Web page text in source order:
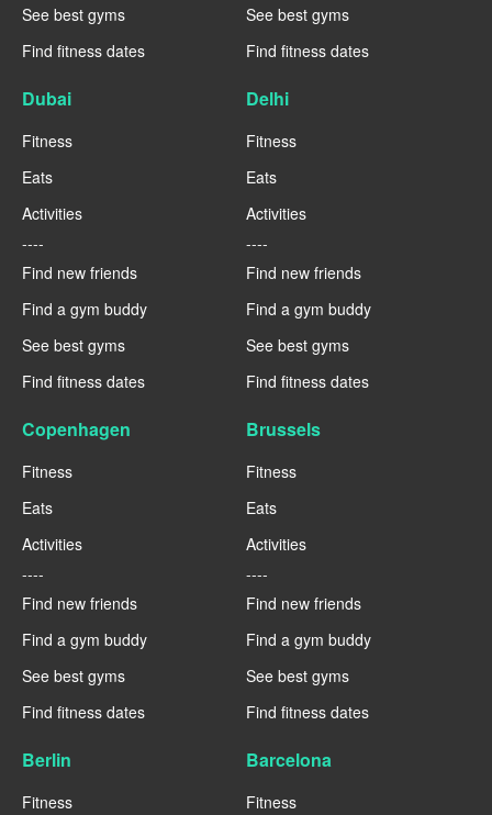
See best gyms
Find fitness dates
See best gyms
Find fitness dates
Dubai
Fitness
Eats
Activities
----
Find new friends
Find a gym buddy
See best gyms
Find fitness dates
Delhi
Fitness
Eats
Activities
----
Find new friends
Find a gym buddy
See best gyms
Find fitness dates
Copenhagen
Fitness
Eats
Activities
----
Find new friends
Find a gym buddy
See best gyms
Find fitness dates
Brussels
Fitness
Eats
Activities
----
Find new friends
Find a gym buddy
See best gyms
Find fitness dates
Berlin
Fitness
Barcelona
Fitness